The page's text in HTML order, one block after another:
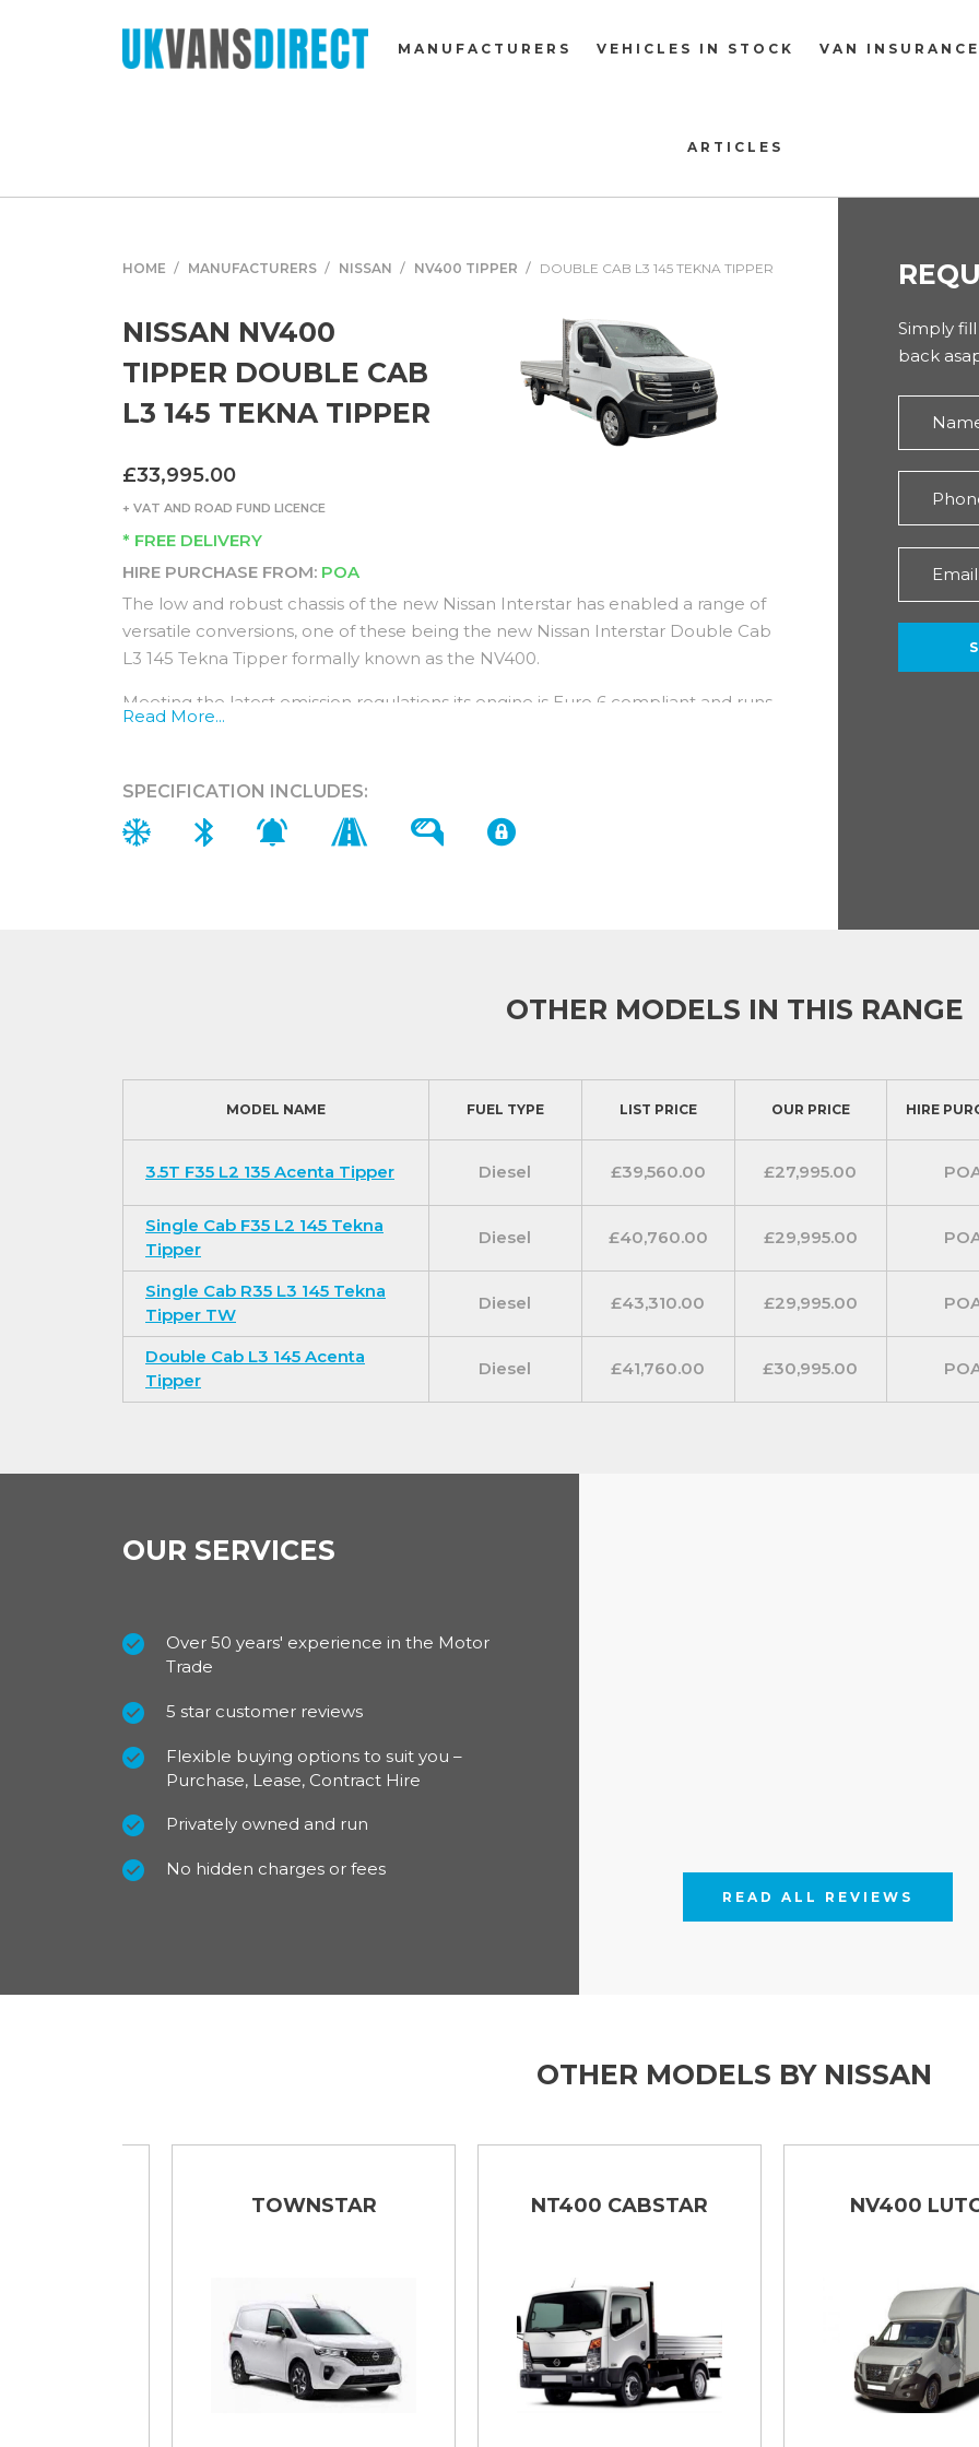
MANUFACTURERS VEHICLES IN STOCK VAN INSURANCE
ARTICLES
HOME MANUFACTURERS NISSAN NV400 TIPPER DOUBLE CAB L3 145 TEKNA TIPPER
NISSAN NV400
TIPPER DOUBLE CAB
L3 145 TEKNA TIPPER
£33,995.00
+ VAT AND ROAD FUND LICENCE
* FREE DELIVERY
HIRE PURCHASE FROM: POA
The low and robust chassis of the new Nissan Interstar has enabled a range of
versatile conversions, one of these being the new Nissan Interstar Double Cab
L3 145 Tekna Tipper formally known as the NV400.
Meeting the latest emission regulations its engine is Euro 6 compliant and runs
economically without compromising on performance, with regular service
The Double Cab L3 145 Tekna Tipper comes with an impressive 5 year /
100,000 miles Nissan warranty as well as 5 year roadside assistance!
system with Android Auto / Apple CarPlay and a satellite navigator for added
convenience.
front fog lights, automatic headlights and automatic windscreen wipers
For our best prices call us on 01709 717200
Read More...
SPECIFICATION INCLUDES:
Simply
back
OTHER MODELS IN THIS RANGE
MODEL NAME FUEL TYPE LIST PRICE OUR PRICE HIRE
3.5T F35 L2 135 Acenta Tipper Diesel £39,560.00 £27,995.00
Single Cab F35 L2 145 Tekna
Tipper
Diesel £40,760.00 £29,995.00
Single Cab R35 L3 145 Tekna
Tipper TW
Diesel £43,310.00 £29,995.00
Double Cab L3 145 Acenta
Tipper
Diesel £41,760.00 £30,995.00
OUR SERVICES
Over 50 years' experience in the Motor
Trade
5 star customer reviews
Flexible buying options to suit you –
Purchase, Lease, Contract Hire
Privately owned and run
No hidden charges or fees
READ ALL REVIEWS
OTHER MODELS BY NISSAN
TOWNSTAR NT400 CABSTAR NV400 LUTON